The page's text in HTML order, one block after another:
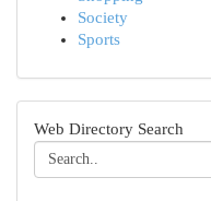
Society
Sports
Web Directory Search